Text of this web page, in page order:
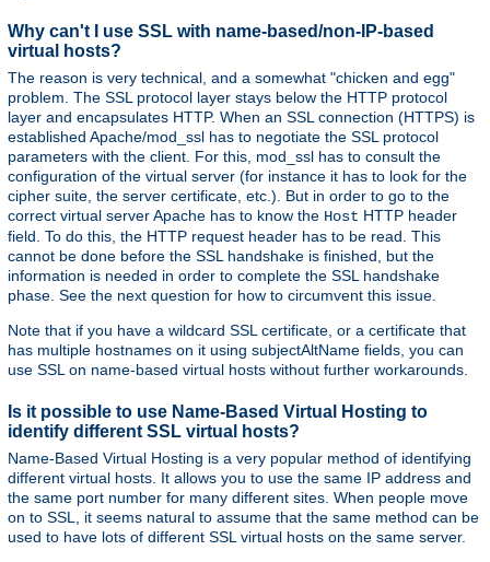
Why can't I use SSL with name-based/non-IP-based
virtual hosts?
The reason is very technical, and a somewhat "chicken and egg"
problem. The SSL protocol layer stays below the HTTP protocol
layer and encapsulates HTTP. When an SSL connection (HTTPS) is
established Apache/mod_ssl has to negotiate the SSL protocol
parameters with the client. For this, mod_ssl has to consult the
configuration of the virtual server (for instance it has to look for the
cipher suite, the server certificate, etc.). But in order to go to the
correct virtual server Apache has to know the Host HTTP header
field. To do this, the HTTP request header has to be read. This
cannot be done before the SSL handshake is finished, but the
information is needed in order to complete the SSL handshake
phase. See the next question for how to circumvent this issue.
Note that if you have a wildcard SSL certificate, or a certificate that
has multiple hostnames on it using subjectAltName fields, you can
use SSL on name-based virtual hosts without further workarounds.
Is it possible to use Name-Based Virtual Hosting to
identify different SSL virtual hosts?
Name-Based Virtual Hosting is a very popular method of identifying
different virtual hosts. It allows you to use the same IP address and
the same port number for many different sites. When people move
on to SSL, it seems natural to assume that the same method can be
used to have lots of different SSL virtual hosts on the same server.